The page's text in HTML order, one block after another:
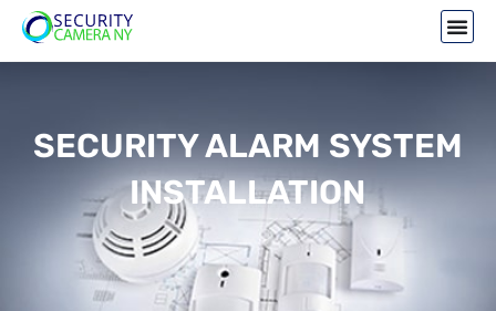
SECURITY ALARM SYSTEM
INSTALLATION